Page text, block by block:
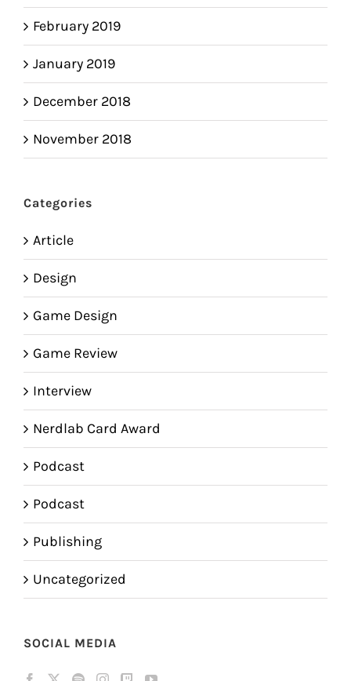
February 2019
January 2019
December 2018
November 2018
Categories
Article
Design
Game Design
Game Review
Interview
Nerdlab Card Award
Podcast
Podcast
Publishing
Uncategorized
SOCIAL MEDIA